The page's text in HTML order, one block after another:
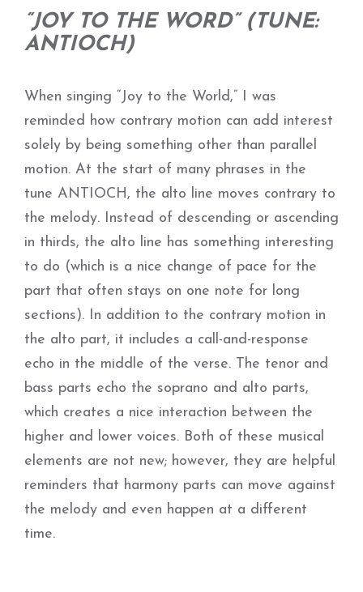
“JOY TO THE WORD” (TUNE:
ANTIOCH)
When singing “Joy to the World,” I was
reminded how contrary motion can add interest
solely by being something other than parallel
motion. At the start of many phrases in the
tune ANTIOCH, the alto line moves contrary to
the melody. Instead of descending or ascending
in thirds, the alto line has something interesting
to do (which is a nice change of pace for the
part that often stays on one note for long
sections). In addition to the contrary motion in
the alto part, it includes a call-and-response
echo in the middle of the verse. The tenor and
bass parts echo the soprano and alto parts,
which creates a nice interaction between the
higher and lower voices. Both of these musical
elements are not new; however, they are helpful
reminders that harmony parts can move against
the melody and even happen at a different
time.